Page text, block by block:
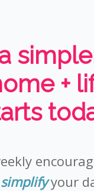
+
simplifyyour